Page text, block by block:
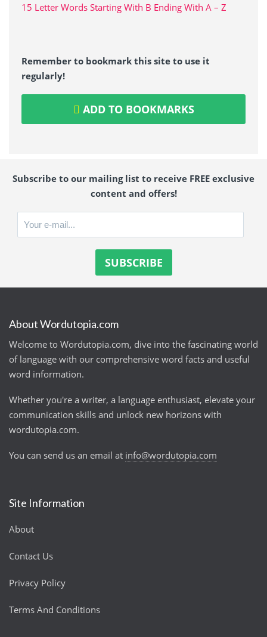
15 Letter Words Starting With B Ending With A – Z
Remember to bookmark this site to use it
regularly!
ADD TO BOOKMARKS
Subscribe to our mailing list to receive FREE exclusive
content and offers!
About Wordutopia.com
Welcome to Wordutopia.com, dive into the fascinating world
of language with our comprehensive word facts and useful
word information.
Whether you're a writer, a language enthusiast, elevate your
communication skills and unlock new horizons with
wordutopia.com.
You can send us an email at info@wordutopia.com
Site Information
About
Contact Us
Privacy Policy
Terms And Conditions